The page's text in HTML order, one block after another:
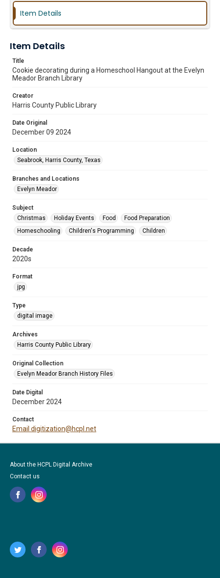
Item Details
Item Details
Title
Cookie decorating during a Homeschool Hangout at the Evelyn
Meador Branch Library
Creator
Harris County Public Library
Date Original
December 09 2024
Location
Seabrook, Harris County, Texas
Branches and Locations
Evelyn Meador
Subject
Christmas
Holiday Events Food
Food Preparation
Homeschooling
Children's Programming Children
Decade
2020s
Format
jpg
Type
digital image
Archives
Harris County Public Library
Original Collection
Evelyn Meador Branch History Files
Date Digital
December 2024
Contact
Email digitization@hcpl.net
About the HCPL Digital Archive
Contact us